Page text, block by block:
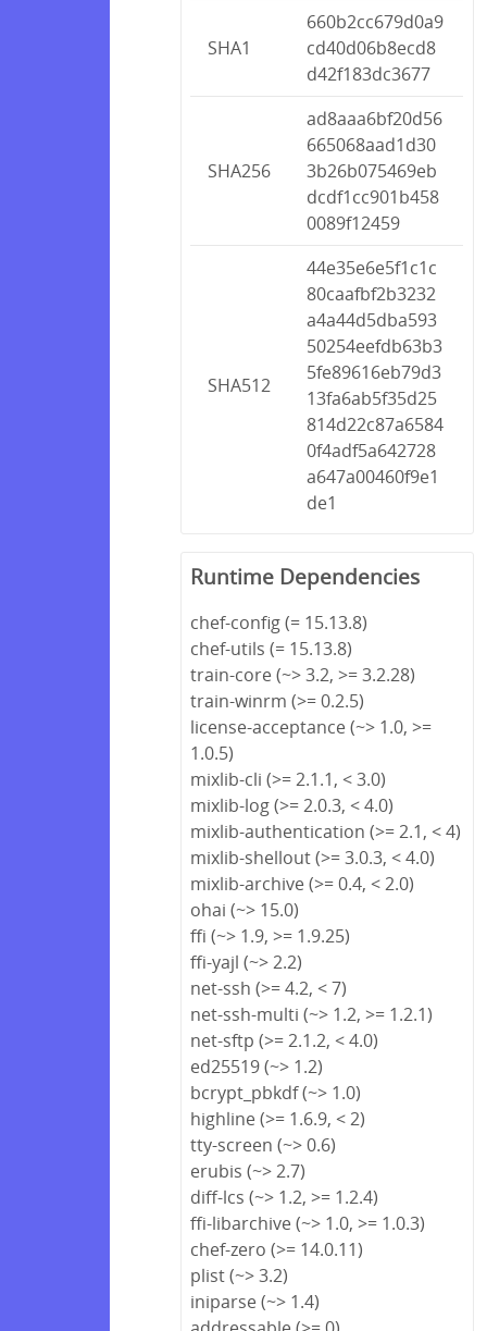
SHA1
660b2cc679d0a9
cd40d06b8ecd8
d42f183dc3677
SHA256
ad8aaa6bf20d56
665068aad1d30
3b26b075469eb
dcdf1cc901b458
0089f12459
SHA512
44e35e6e5f1c1c
80caafbf2b3232
a4a44d5dba593
50254eefdb63b3
5fe89616eb79d3
13fa6ab5f35d25
814d22c87a6584
0f4adf5a642728
a647a00460f9e1
de1
Runtime Dependencies
chef-config (= 15.13.8)
chef-utils (= 15.13.8)
train-core (~> 3.2, >= 3.2.28)
train-winrm (>= 0.2.5)
license-acceptance (~> 1.0, >=
1.0.5)
mixlib-cli (>= 2.1.1, < 3.0)
mixlib-log (>= 2.0.3, < 4.0)
mixlib-authentication (>= 2.1, < 4)
mixlib-shellout (>= 3.0.3, < 4.0)
mixlib-archive (>= 0.4, < 2.0)
ohai (~> 15.0)
ffi (~> 1.9, >= 1.9.25)
ffi-yajl (~> 2.2)
net-ssh (>= 4.2, < 7)
net-ssh-multi (~> 1.2, >= 1.2.1)
net-sftp (>= 2.1.2, < 4.0)
ed25519 (~> 1.2)
bcrypt_pbkdf (~> 1.0)
highline (>= 1.6.9, < 2)
tty-screen (~> 0.6)
erubis (~> 2.7)
diff-lcs (~> 1.2, >= 1.2.4)
ffi-libarchive (~> 1.0, >= 1.0.3)
chef-zero (>= 14.0.11)
plist (~> 3.2)
iniparse (~> 1.4)